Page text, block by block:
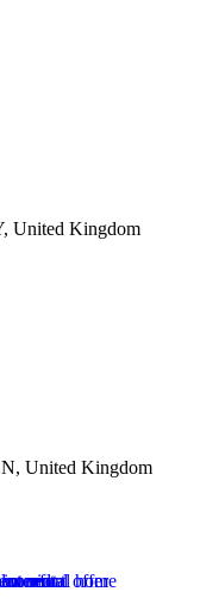
United Kingdom
United Kingdom